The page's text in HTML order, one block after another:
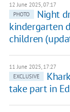
12 June 2025, 07:17
PHOTO
Night
kindergarten
children
11 June 2025, 17:27
EXCLUSIVE
take part in